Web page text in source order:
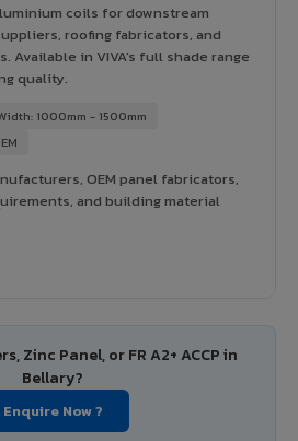
coils for downstream
roofing fabricators, and
Available in VIVA's full shade range
quality.
1000mm - 1500mm
OEM panel fabricators,
and building material
Zinc Panel, or FR A2+ ACCP in
Bellary?
Enquire Now ?